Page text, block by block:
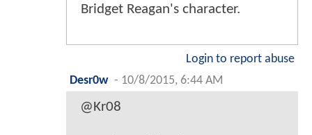
Bridget Reagan's character.
Login to report abuse
Desr0w - 10/8/2015, 6:44 AM
@Kr08